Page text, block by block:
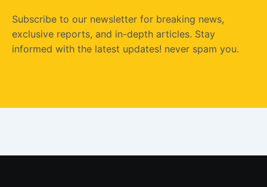
Subscribe to our newsletter for breaking news,
exclusive reports, and in-depth articles. Stay
informed with the latest updates! never spam you.